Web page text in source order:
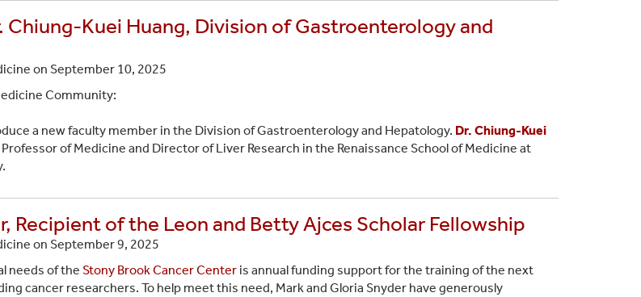
Chiung-Kuei Huang, Division of Gastroenterology and
on September 10, 2025
Community:
a new faculty member in the Division of Gastroenterology and Hepatology. Dr. Chiung-Kuei
of Medicine and Director of Liver Research in the Renaissance School of Medicine at
Recipient of the Leon and Betty Ajces Scholar Fellowship
on September 9, 2025
needs of the Stony Brook Cancer Centeris annual funding support for the training of the next
cancer researchers. To help meet this need, Mark and Gloria Snyder have generously